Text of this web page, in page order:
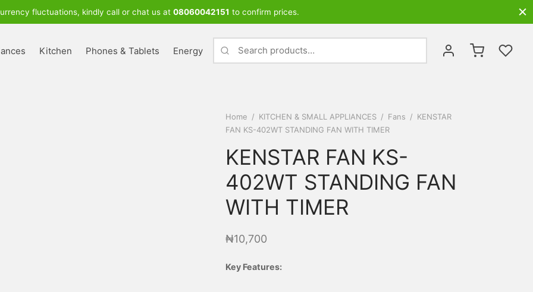
fluctuations, kindly call or chat us at 08060042151 to confirm prices.
Kitchen Phones & Tablets Energy
Search
Home / KITCHEN & SMALL APPLIANCES / Fans / KENSTAR
FAN KS-402WT STANDING FAN WITH TIMER
KENSTAR FAN KS-
402WT STANDING FAN
WITH TIMER
₦10,700
Key Features: